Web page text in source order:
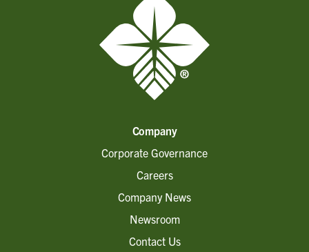
Company
Corporate Governance
Careers
Company News
Newsroom
Contact Us